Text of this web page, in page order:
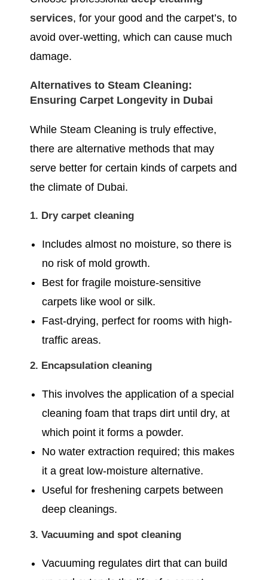
services, for your good and the carpet’s, to
avoid over-wetting, which can cause much
damage.
Alternatives to Steam Cleaning:
Ensuring Carpet Longevity in Dubai
While Steam Cleaning is truly effective,
there are alternative methods that may
serve better for certain kinds of carpets and
the climate of Dubai.
1. Dry carpet cleaning
Includes almost no moisture, so there is
no risk of mold growth.
Best for fragile moisture-sensitive
carpets like wool or silk.
Fast-drying, perfect for rooms with high-
traffic areas.
2. Encapsulation cleaning
This involves the application of a special
cleaning foam that traps dirt until dry, at
which point it forms a powder.
No water extraction required; this makes
it a great low-moisture alternative.
Useful for freshening carpets between
deep cleanings.
3. Vacuuming and spot cleaning
Vacuuming regulates dirt that can build